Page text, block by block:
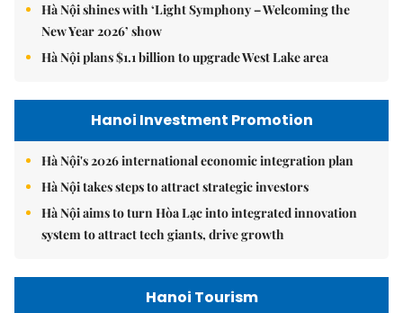
Hà Nội shines with ‘Light Symphony – Welcoming the
New Year 2026’ show
Hà Nội plans $1.1 billion to upgrade West Lake area
Hanoi Investment Promotion
Hà Nội's 2026 international economic integration plan
Hà Nội takes steps to attract strategic investors
Hà Nội aims to turn Hòa Lạc into integrated innovation
system to attract tech giants, drive growth
Hanoi Tourism